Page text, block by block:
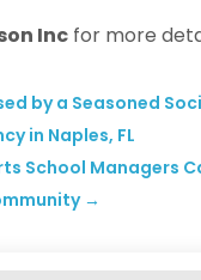
Inc for more
by a Seasoned
in Naples, FL
School Managers
→